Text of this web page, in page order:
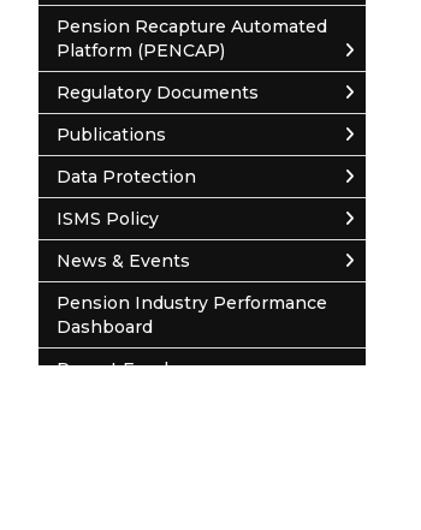
Pension Recapture Automated
Platform (PENCAP)
Regulatory Documents
Publications
Data Protection
ISMS Policy
News & Events
Pension Industry Performance
Dashboard
Report Employer
© 2026 National Pension Commission
Necessary
These
cookies are
not
optional.
They are
needed for
the website
to function.